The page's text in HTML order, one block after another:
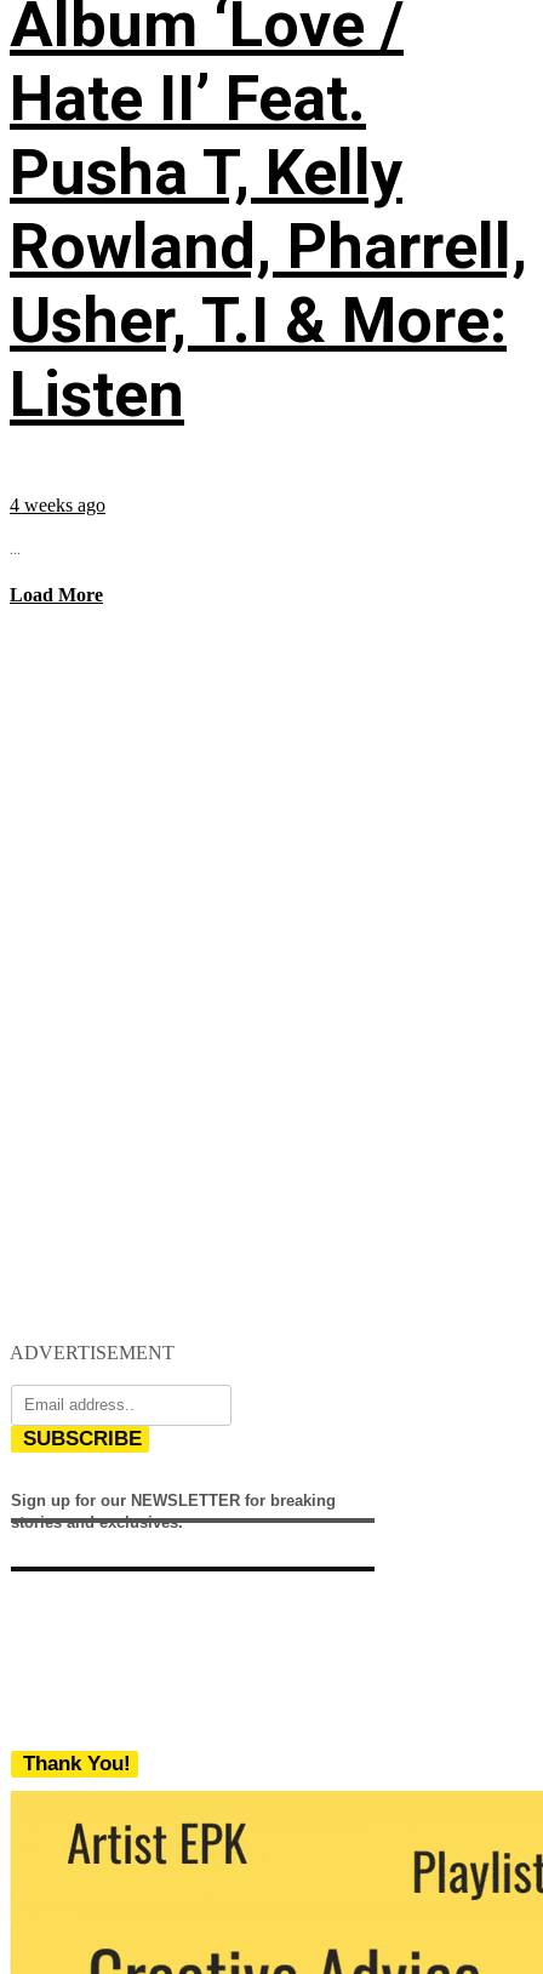
Album ‘Love /
Hate II’ Feat.
Pusha T, Kelly
Rowland, Pharrell,
Usher, T.I & More:
Listen
4 weeks ago
...
Load More
ADVERTISEMENT
SUBSCRIBE
Sign up for our NEWSLETTER for breaking
stories and exclusives.
Thank You!
We never share your email with any 3rd
party. You can unsubscribe at any time.